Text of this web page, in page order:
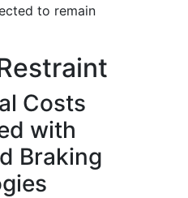
to remain
Costs
with
Braking